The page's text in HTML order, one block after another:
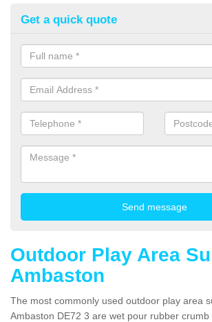
Get a quick quote
Outdoor Play Area
Ambaston
The most commonly used outdoor play area
Ambaston DE72 3 are wet pour rubber crumb